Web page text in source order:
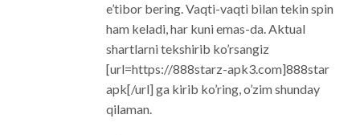
e’tibor bering. Vaqti-vaqti bilan tekin spin
ham keladi, har kuni emas-da. Aktual
shartlarni tekshirib ko’rsangiz
[url=https://888starz-apk3.com]888star
apk[/url] ga kirib ko’ring, o’zim shunday
qilaman.